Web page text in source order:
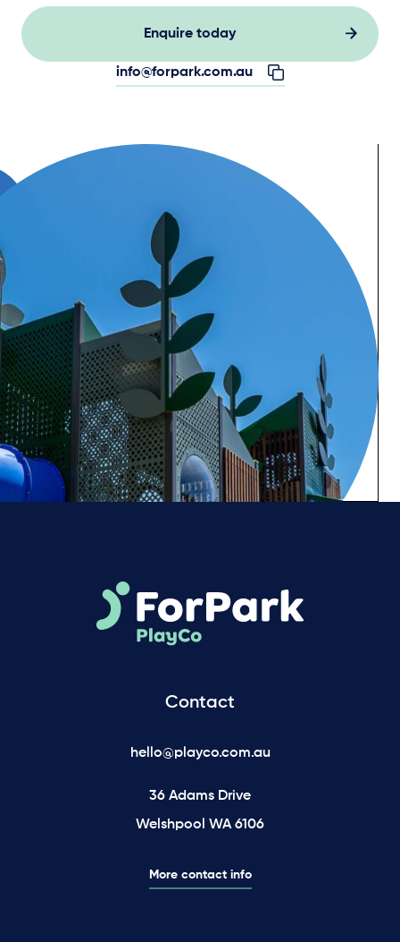
Enquire today
info@forpark.com.au
Contact
hello@playco.com.au
36 Adams Drive
Welshpool WA 6106
More contact info